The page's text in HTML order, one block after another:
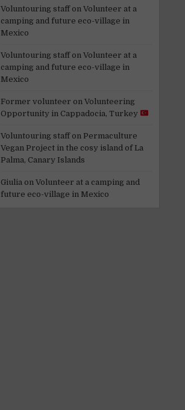
Voluntouring staffon Volunteer at a
camping and future eco-village in
Mexico
Voluntouring staffon Volunteer at a
camping and future eco-village in
Mexico
Former volunteer on Volunteering
Opportunity in Cappadocia, Turkey
Voluntouring staffon Permaculture
Vegan Project in the cosy island of La
Palma, Canary Islands
Giulia on Volunteer at a camping and
future eco-village in Mexico